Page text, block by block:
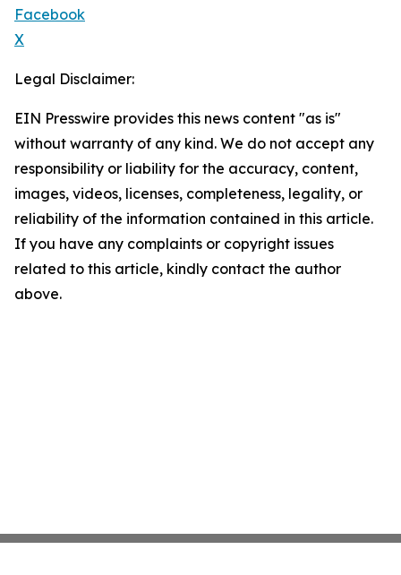
Facebook
X
Legal Disclaimer:
EIN Presswire provides this news content "as is"
without warranty of any kind. We do not accept any
responsibility or liability for the accuracy, content,
images, videos, licenses, completeness, legality, or
reliability of the information contained in this article.
If you have any complaints or copyright issues
related to this article, kindly contact the author
above.